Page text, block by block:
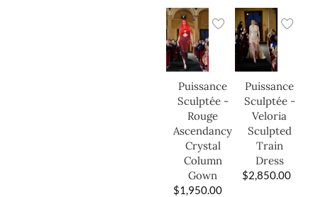
Puissance
Sculptée -
Rouge
Ascendancy
Crystal
Column
Gown
$1,950.00
Puissance
Sculptée -
Veloria
Sculpted
Train
Dress
$2,850.00